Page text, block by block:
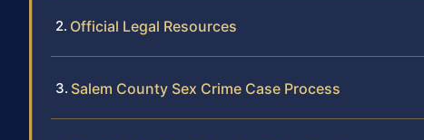
Official Legal Resources
Salem County Sex Crime Case Process